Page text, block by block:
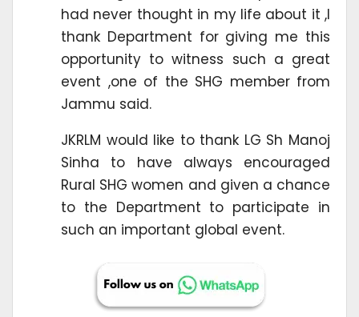
had never thought in my life about it ,I
thank Department for giving me this
opportunity to witness such a great
event ,one of the SHG member from
Jammu said.
JKRLM would like to thank LG Sh Manoj
Sinha to have always encouraged
Rural SHG women and given a chance
to the Department to participate in
such an important global event.